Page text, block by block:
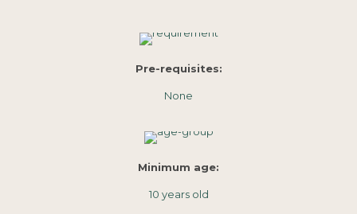
Pre-requisites:
None
Minimum age:
10 years old